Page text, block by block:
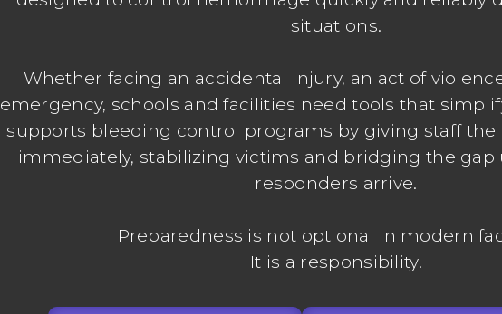
situations.
Whether facing an accidental injury, an act of
emergency, schools and facilities need tools that
supports bleeding control programs by giving staff the
immediately, stabilizing victims and bridging the gap
responders arrive.
Preparedness is not optional in modern
It is a responsibility.